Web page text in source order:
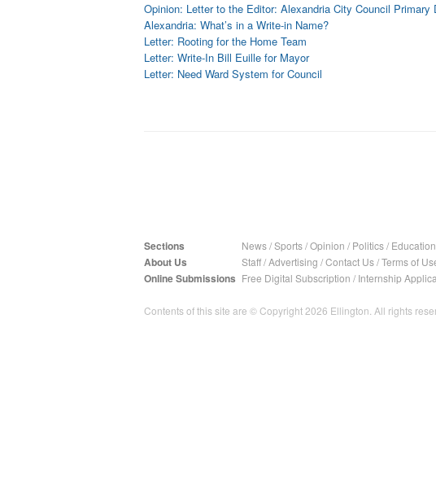
Opinion: Letter to the Editor: Alexandria City Council Primary
Alexandria: What’s in a Write-in Name?
Letter: Rooting for the Home Team
Letter: Write-In Bill Euille for Mayor
Letter: Need Ward System for Council
Sections News/Sports/Opinion / Politics/ Education
About Us Staff/Advertising /Contact Us/Terms of
Online Submissions Free Digital Subscription / Internship
Contents of this site are © Copyright 2026 Ellington. All rights